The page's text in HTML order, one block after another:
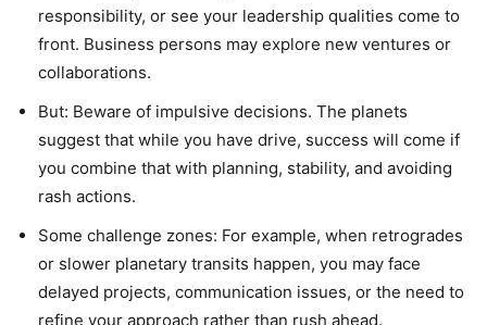
responsibility, or see your leadership qualities come to
front. Business persons may explore new ventures or
collaborations.
But: Beware of impulsive decisions. The planets
suggest that while you have drive, success will come if
you combine that with planning, stability, and avoiding
rash actions.
Some challenge zones: For example, when retrogrades
or slower planetary transits happen, you may face
delayed projects, communication issues, or the need to
refine your approach rather than rush ahead.